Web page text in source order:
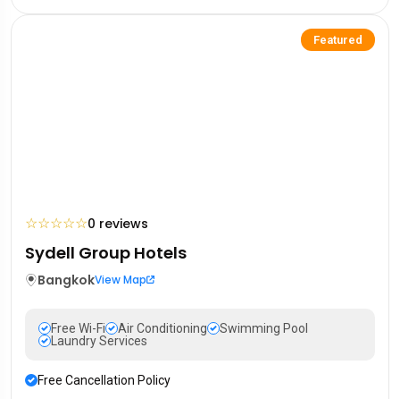
Featured
☆☆☆☆☆0 reviews
Sydell Group Hotels
BangkokView Map
Free Wi-Fi Air Conditioning
Swimming Pool
Laundry Services
Free Cancellation Policy